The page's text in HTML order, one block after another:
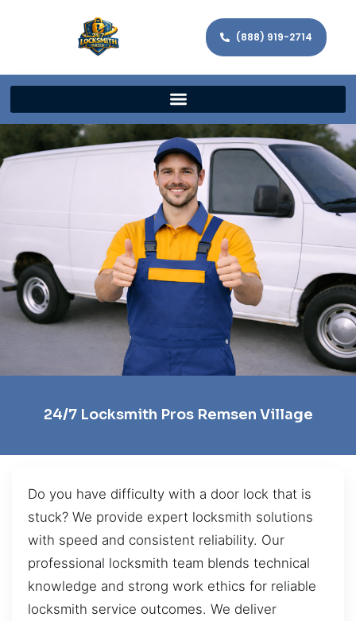
(888) 919-2714
24/7 Locksmith Pros Remsen Village
Do you have difficulty with a door lock that is
stuck? We provide expert locksmith solutions
with speed and consistent reliability. Our
professional locksmith team blends technical
knowledge and strong work ethics for reliable
locksmith service outcomes. We deliver